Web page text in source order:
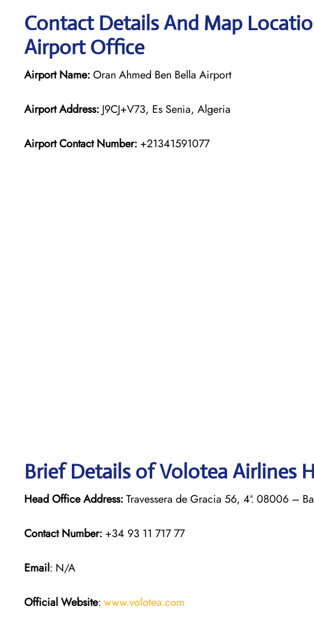
Contact Details And Map
Airport Office
Airport Name:Oran Ahmed Ben Bella Airport
Airport Address: J9CJ+V73, Es Senia, Algeria
Airport Contact Number: +21341591077
Brief Details of Volotea Airlines
Head Office Address:Travessera de Gracia 56, 4ª. 08006 –
Contact Number: +34 93 11 717 77
Email: N/A
Official Website: www.volotea.com